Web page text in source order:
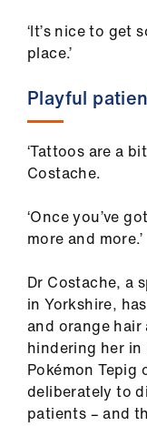
‘It’s nice to get
place.’
Playful
‘Tattoos are a
Costache.
‘Once you’ve
more and more.’
Dr Costache, a
in Yorkshire,
and orange
hindering her
Pokémon Tepig
deliberately to
patients – and